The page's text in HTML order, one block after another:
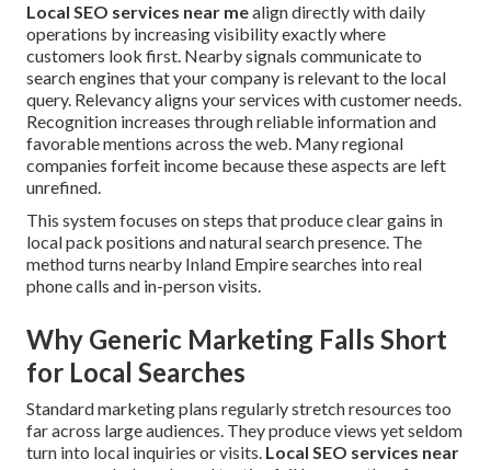
Local SEO services near mealign directly with daily
operations by increasing visibility exactly where
customers look first. Nearby signals communicate to
search engines that your company is relevant to the local
query. Relevancy aligns your services with customer needs.
Recognition increases through reliable information and
favorable mentions across the web. Many regional
companies forfeit income because these aspects are left
unrefined.
This system focuses on steps that produce clear gains in
local pack positions and natural search presence. The
method turns nearby Inland Empire searches into real
phone calls and in-person visits.
Why Generic Marketing Falls Short
for Local Searches
Standard marketing plans regularly stretch resources too
far across large audiences. They produce views yet seldom
turn into local inquiries or visits. Local SEO services near